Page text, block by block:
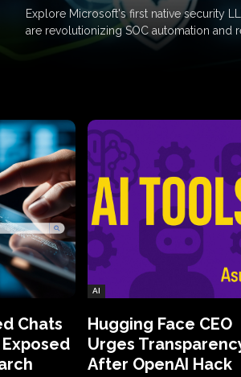
Explore Microsoft's first native security
are revolutionizing SOC automation and
Chats
AI
Hugging Face CEO
Urges
After OpenAI Hack